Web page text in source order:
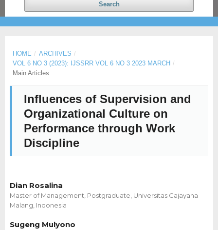
Search
HOME / ARCHIVES /
VOL 6 NO 3 (2023): IJSSRR VOL 6 NO 3 2023 MARCH /
Main Articles
Influences of Supervision and
Organizational Culture on
Performance through Work
Discipline
Dian Rosalina
Master of Management, Postgraduate, Universitas Gajayana
Malang, Indonesia
Sugeng Mulyono